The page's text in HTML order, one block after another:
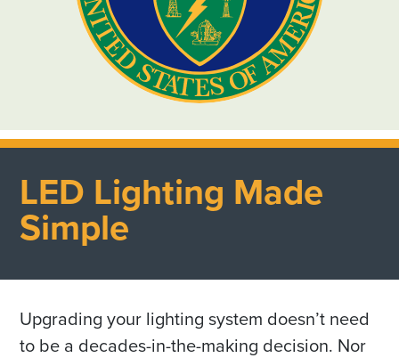
LED Lighting Made
Simple
Upgrading your lighting system doesn’t need
to be a decades-in-the-making decision. Nor